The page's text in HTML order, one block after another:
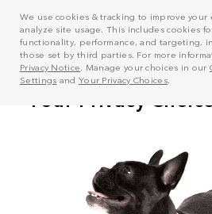
We use cookies & tracking to improve your
analyze site usage. This includes cookies
functionality, performance, and targeting,
those set by third parties. For more
Privacy Notice . Manage your choices in our
Settings and Your Privacy Choices.